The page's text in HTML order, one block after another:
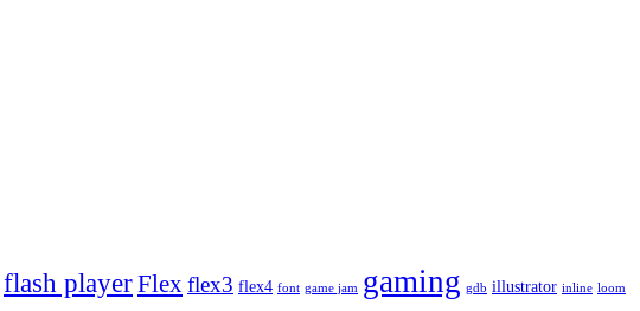
flash playerFlex flex3 flex4 font game jam gaming gdb illustrator inline loom